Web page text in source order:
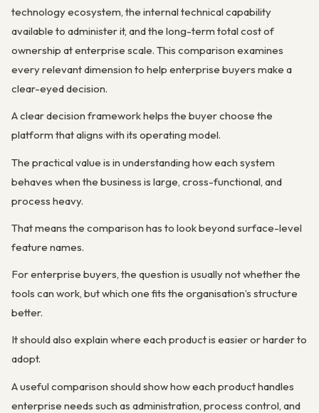
technology ecosystem, the internal technical capability
available to administer it, and the long-term total cost of
ownership at enterprise scale. This comparison examines
every relevant dimension to help enterprise buyers make a
clear-eyed decision.
A clear decision framework helps the buyer choose the
platform that aligns with its operating model.
The practical value is in understanding how each system
behaves when the business is large, cross-functional, and
process heavy.
That means the comparison has to look beyond surface-level
feature names.
For enterprise buyers, the question is usually not whether the
tools can work, but which one fits the organisation’s structure
better.
It should also explain where each product is easier or harder to
adopt.
A useful comparison should show how each product handles
enterprise needs such as administration, process control, and